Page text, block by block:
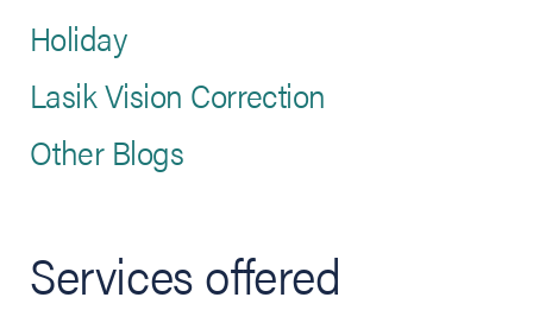
Holiday
Lasik Vision Correction
Other Blogs
Services offered